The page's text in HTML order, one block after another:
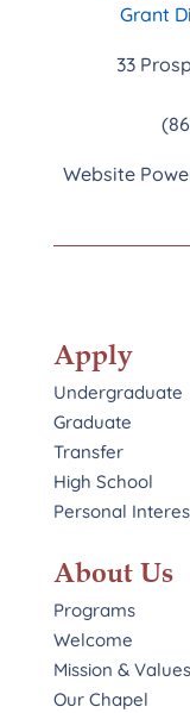
Grant
33
Website
Apply
Undergraduate
Graduate
Transfer
High School
Personal
About Us
Programs
Welcome
Mission & Values
Our Chapel